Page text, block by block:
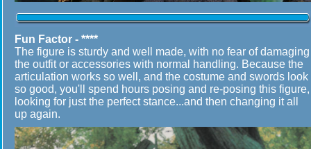
Fun Factor - ****
The figure is sturdy and well made, with no fear of damaging
the outfit or accessories with normal handling. Because the
articulation works so well, and the costume and swords look
so good, you'll spend hours posing and re-posing this figure,
looking for just the perfect stance...and then changing it all
up again.